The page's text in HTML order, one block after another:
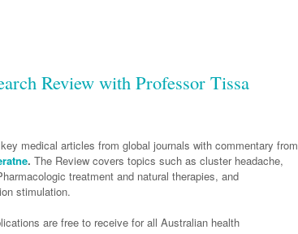
Review with Professor Tissa
medical articles from global journals with commentary from
. The Review covers topics such as cluster headache,
treatment and natural therapies, and
stimulation.
are free to receive for all Australian health